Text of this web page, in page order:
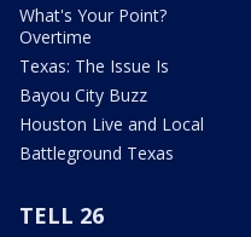
What's Your Point?
Overtime
Texas: The Issue Is
Bayou City Buzz
Houston Live and Local
Battleground Texas
TELL 26